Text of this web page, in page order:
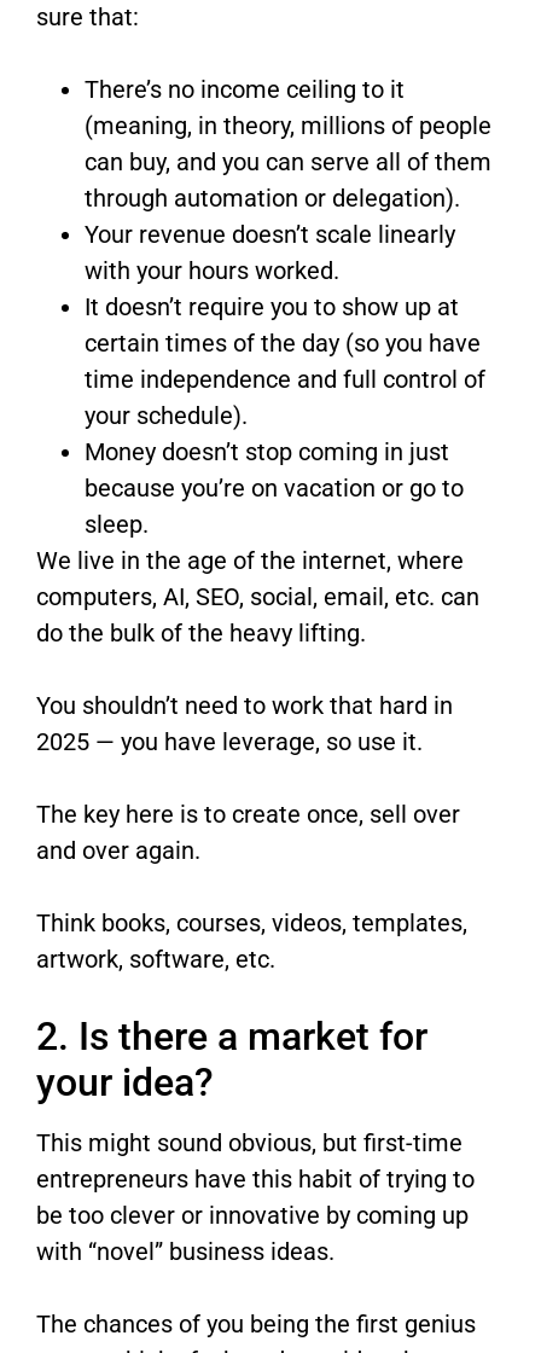
sure that:
There’s no income ceiling to it
(meaning, in theory, millions of people
can buy, and you can serve all of them
through automation or delegation).
Your revenue doesn’t scale linearly
with your hours worked.
It doesn’t require you to show up at
certain times of the day (so you have
time independence and full control of
your schedule).
Money doesn’t stop coming in just
because you’re on vacation or go to
sleep.
We live in the age of the internet, where
computers, AI, SEO, social, email, etc. can
do the bulk of the heavy lifting.
You shouldn’t need to work that hard in
2025 — you have leverage, so use it.
The key here is to create once, sell over
and over again.
Think books, courses, videos, templates,
artwork, software, etc.
2. Is there a market for
your idea?
This might sound obvious, but first-time
entrepreneurs have this habit of trying to
be too clever or innovative by coming up
with “novel” business ideas.
The chances of you being the first genius